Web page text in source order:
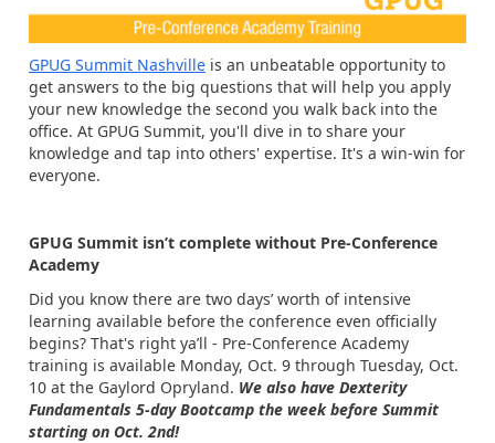
GPUG Summit Nashville is an unbeatable opportunity to
get answers to the big questions that will help you apply
your new knowledge the second you walk back into the
office. At GPUG Summit, you'll dive in to share your
knowledge and tap into others' expertise. It's a win-win for
everyone.
GPUG Summit isn’t complete without Pre-Conference
Academy
Did you know there are two days’ worth of intensive
learning available before the conference even officially
begins? That's right ya’ll - Pre-Conference Academy
training is available Monday, Oct. 9 through Tuesday, Oct.
10 at the Gaylord Opryland. We also have Dexterity
Fundamentals 5-day Bootcamp the week before Summit
starting on Oct. 2nd!